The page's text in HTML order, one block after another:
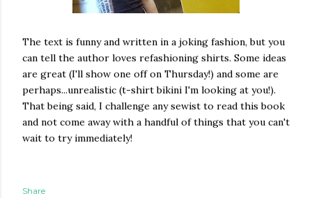
The text is funny and written in a joking fashion, but you
can tell the author loves refashioning shirts. Some ideas
are great (I'll show one off on Thursday!) and some are
perhaps...unrealistic (t-shirt bikini I'm looking at you!).
That being said, I challenge any sewist to read this book
and not come away with a handful of things that you can't
wait to try immediately!
Share